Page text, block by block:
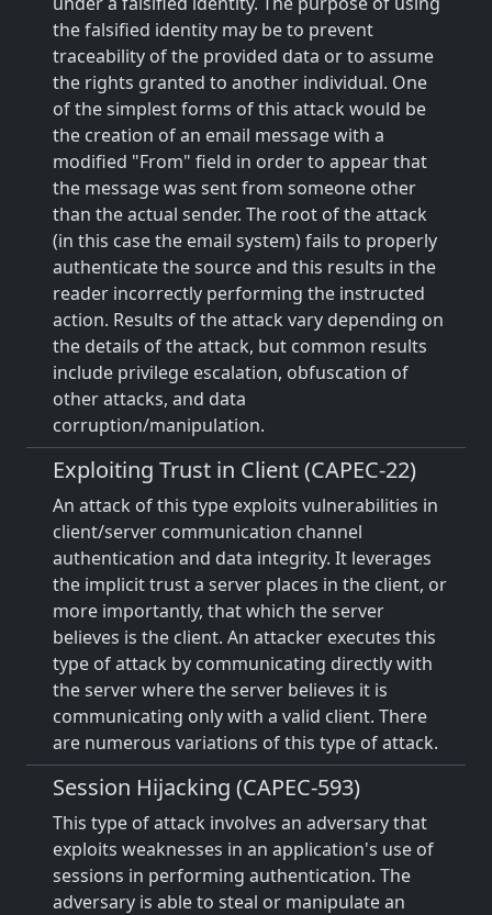
the falsified identity may be to prevent
traceability of the provided data or to assume
the rights granted to another individual. One
of the simplest forms of this attack would be
the creation of an email message with a
modified "From" field in order to appear that
the message was sent from someone other
than the actual sender. The root of the attack
(in this case the email system) fails to properly
authenticate the source and this results in the
reader incorrectly performing the instructed
action. Results of the attack vary depending on
the details of the attack, but common results
include privilege escalation, obfuscation of
other attacks, and data
corruption/manipulation.
Exploiting Trust in Client (CAPEC-22)
An attack of this type exploits vulnerabilities in
client/server communication channel
authentication and data integrity. It leverages
the implicit trust a server places in the client, or
more importantly, that which the server
believes is the client. An attacker executes this
type of attack by communicating directly with
the server where the server believes it is
communicating only with a valid client. There
are numerous variations of this type of attack.
Session Hijacking (CAPEC-593)
This type of attack involves an adversary that
exploits weaknesses in an application's use of
sessions in performing authentication. The
adversary is able to steal or manipulate an